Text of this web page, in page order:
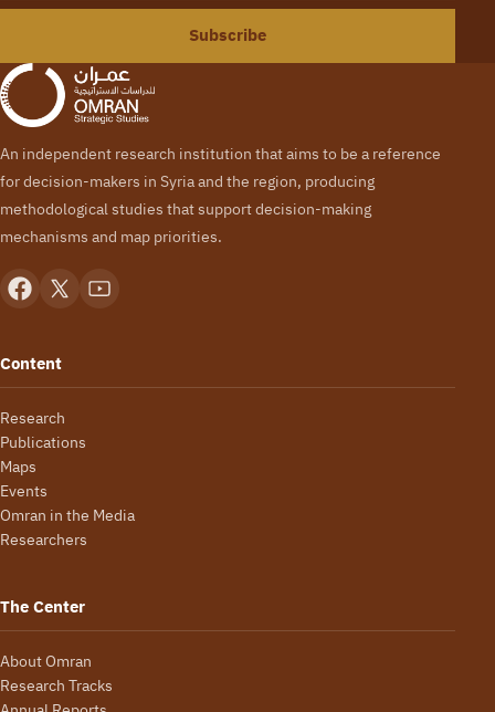
Subscribe
An independent research institution that aims to be a reference
for decision-makers in Syria and the region, producing
methodological studies that support decision-making
mechanisms and map priorities.
Content
Research
Publications
Maps
Events
Omran in the Media
Researchers
The Center
About Omran
Research Tracks